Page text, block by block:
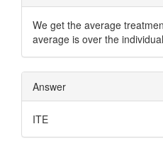
We get the average
average is over the
Answer
ITE